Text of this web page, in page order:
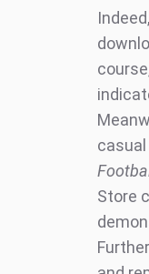
Store